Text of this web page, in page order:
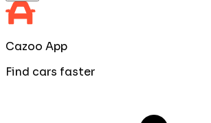
Cazoo App
Find cars faster